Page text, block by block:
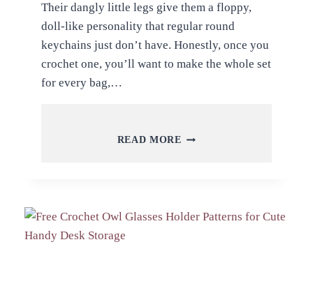
Their dangly little legs give them a floppy,
doll-like personality that regular round
keychains just don’t have. Honestly, once you
crochet one, you’ll want to make the whole set
for every bag,…
READ MORE CROCHET
CAT